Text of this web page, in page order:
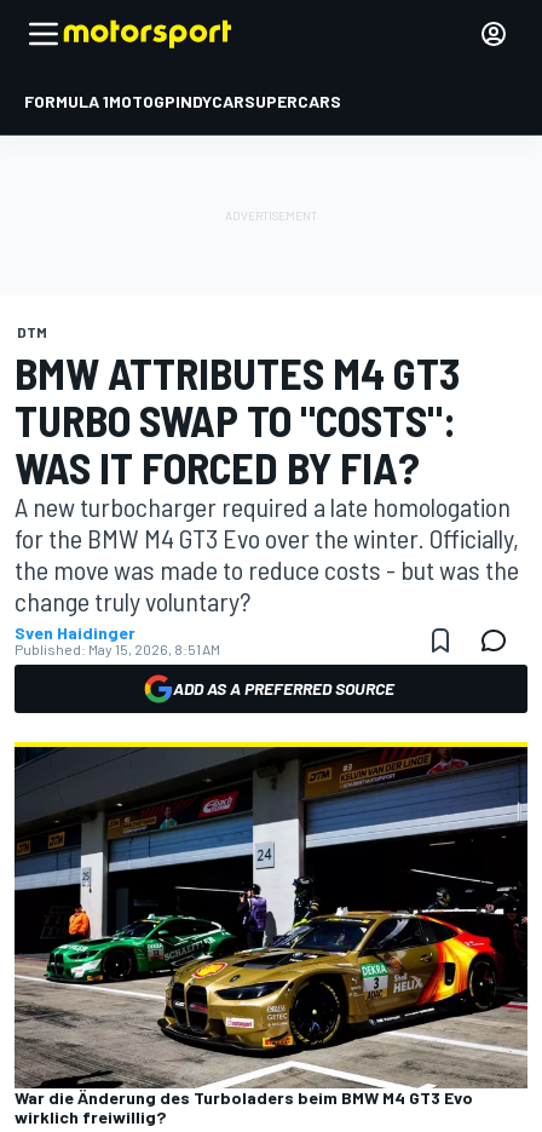
FORMULA 1MOTOGPINDYCARSUPERCARS
DTM
BMW ATTRIBUTES M4 GT3
TURBO SWAP TO "COSTS":
WAS IT FORCED BY FIA?
A new turbocharger required a late homologation
for the BMW M4 GT3 Evo over the winter. Officially,
the move was made to reduce costs - but was the
change truly voluntary?
Sven Haidinger
Published: May 15, 2026, 8:51 AM
ADD AS A PREFERRED SOURCE
War die Änderung des Turboladers beim BMW M4 GT3 Evo
wirklich freiwillig?